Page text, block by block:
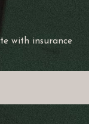
with insurance